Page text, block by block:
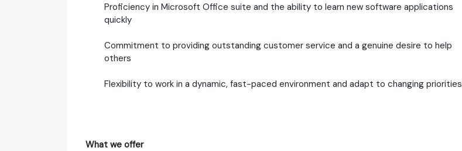
Proficiency in Microsoft Office suite and the ability to learn new software applications
quickly
Commitment to providing outstanding customer service and a genuine desire to help
others
Flexibility to work in a dynamic, fast-paced environment and adapt to changing priorities
What we offer